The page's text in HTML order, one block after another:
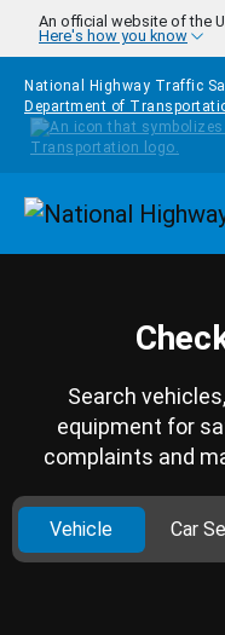
Skip to main content
An official website of the
Here's how you know
National Highway Traffic
Department of
Search
equipment for
complaints and
Vehicle Car